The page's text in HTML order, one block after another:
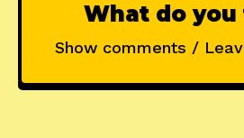
What do
Show comments /